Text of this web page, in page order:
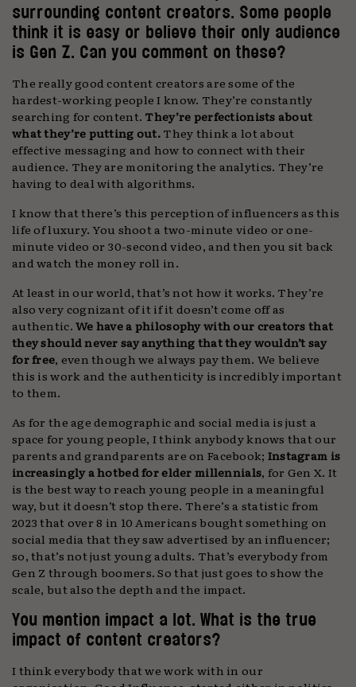
surrounding content creators. Some people
think it is easy or believe their only audience
is Gen Z. Can you comment on these?
The really good content creators are some of the
hardest-working people I know. They’re constantly
searching for content. They’re perfectionists about
what they’re putting out.They think a lot about
effective messaging and how to connect with their
audience. They are monitoring the analytics. They’re
having to deal with algorithms.
I know that there’s this perception of influencers as this
life of luxury. You shoot a two-minute video or one-
minute video or 30-second video, and then you sit back
and watch the money roll in.
At least in our world, that’s not how it works. They’re
also very cognizant of it if it doesn’t come off as
authentic.We have a philosophy with our creators that
they should never say anything that they wouldn’t say
for free, even though we always pay them. We believe
this is work and the authenticity is incredibly important
to them.
As for the age demographic and social media is just a
space for young people, I think anybody knows that our
parents and grandparents are on Facebook; Instagram is
increasingly a hotbed for elder millennials, for Gen X. It
is the best way to reach young people in a meaningful
way, but it doesn’t stop there. There’s a statistic from
2023 that over 8 in 10 Americans bought something on
social media that they saw advertised by an influencer;
so, that’s not just young adults. That’s everybody from
Gen Z through boomers. So that just goes to show the
scale, but also the depth and the impact.
You mention impact a lot. What is the true
impact of content creators?
I think everybody that we work with in our